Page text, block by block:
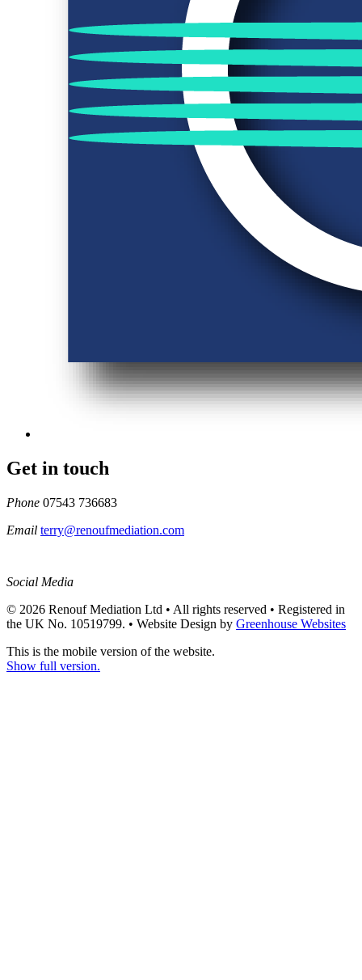
Get in touch
Phone 07543 736683
Email terry@renoufmediation.com
Social Media
© 2026 Renouf Mediation Ltd • All rights reserved • Registered in
the UK No. 10519799. • Website Design by Greenhouse Websites
This is the mobile version of the website.
Show full version.